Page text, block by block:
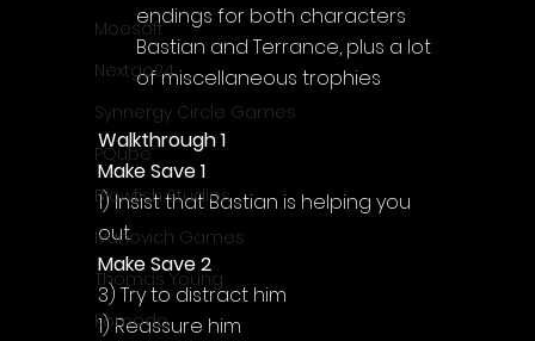
Moesoft
Nextgo24
Synnergy Circle Games
PQube
Blowfish Studios
Ivanovich Games
Thomas Young
Komodo
endings for both characters
Bastian and Terrance, plus a lot
of miscellaneous trophies
Walkthrough 1
Make Save 1
1) Insist that Bastian is helping you
out
Make Save 2
3) Try to distract him
1) Reassure him